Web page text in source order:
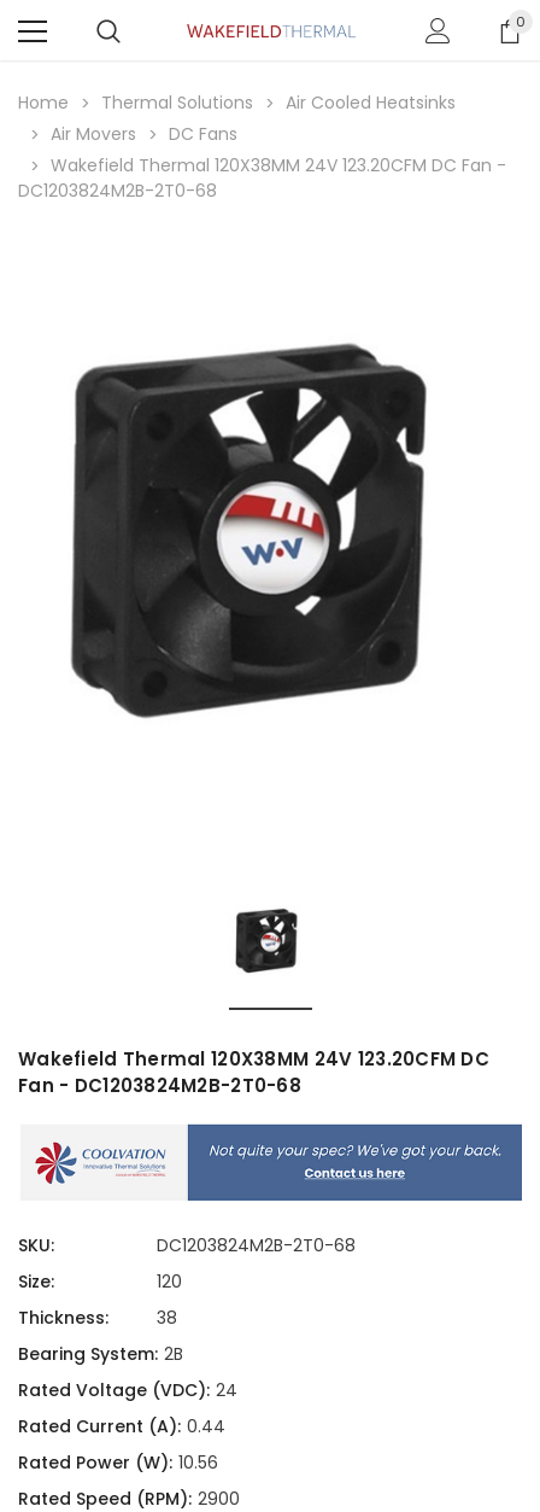
0
Home Thermal Solutions
Air Cooled Heatsinks
Air Movers
DC Fans
Wakefield Thermal 120X38MM 24V 123.20CFM DC Fan -
DC1203824M2B-2T0-68
Wakefield Thermal 120X38MM 24V 123.20CFM DC
Fan - DC1203824M2B-2T0-68
SKU:
DC1203824M2B-2T0-68
Size:
120
Thickness:
38
Bearing System: 2B
Rated Voltage (VDC): 24
Rated Current (A): 0.44
Rated Power (W): 10.56
Rated Speed (RPM): 2900